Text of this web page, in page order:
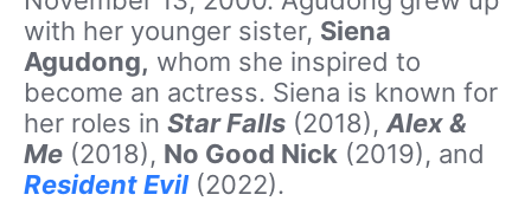
with her younger sister, Siena
Agudong, whom she inspired to
become an actress. Siena is known for
her roles in Star Falls (2018), Alex &
Me (2018), No Good Nick (2019), and
Resident Evil(2022).